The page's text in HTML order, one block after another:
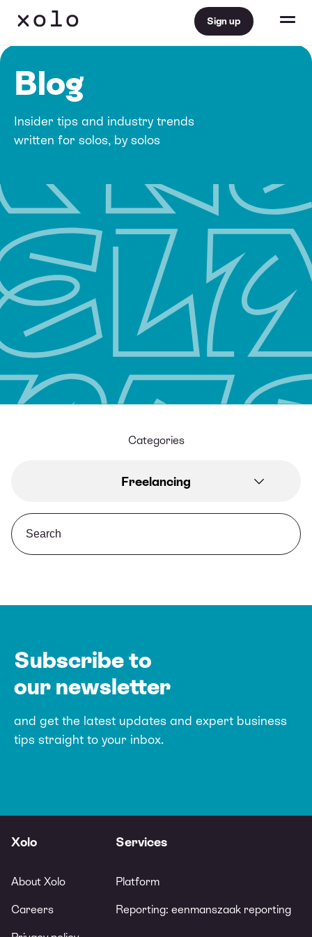
Sign up
Blog
Insider tips and industry trends
written for solos, by solos
Categories
Freelancing
Subscribe to
our newsletter
and get the latest updates and expert business
tips straight to your inbox.
Xolo
About Xolo
Careers
Services
Platform
Reporting: eenmanszaak reporting